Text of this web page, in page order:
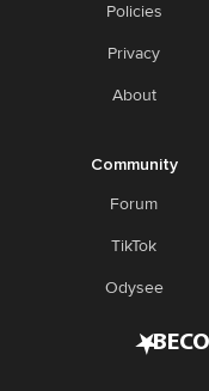
Policies
Privacy
About
Community
Forum
TikTok
Odysee
•